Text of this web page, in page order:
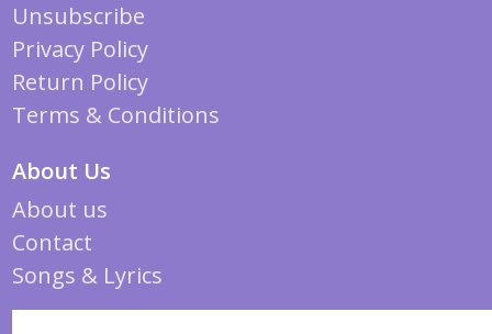
Unsubscribe
Privacy Policy
Return Policy
Terms & Conditions
About Us
About us
Contact
Songs & Lyrics